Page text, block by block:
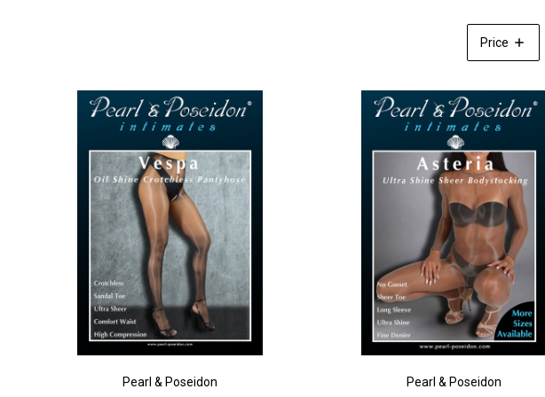
Price
Pearl & Poseidon Pearl & Poseidon